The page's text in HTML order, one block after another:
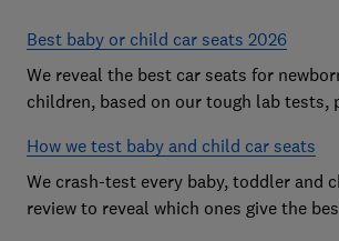
Best baby or child car seats 2026
We reveal the best car seats for
children, based on our tough lab tests,
How we test baby and child car seats
We crash-test every baby, toddler and
review to reveal which ones give the